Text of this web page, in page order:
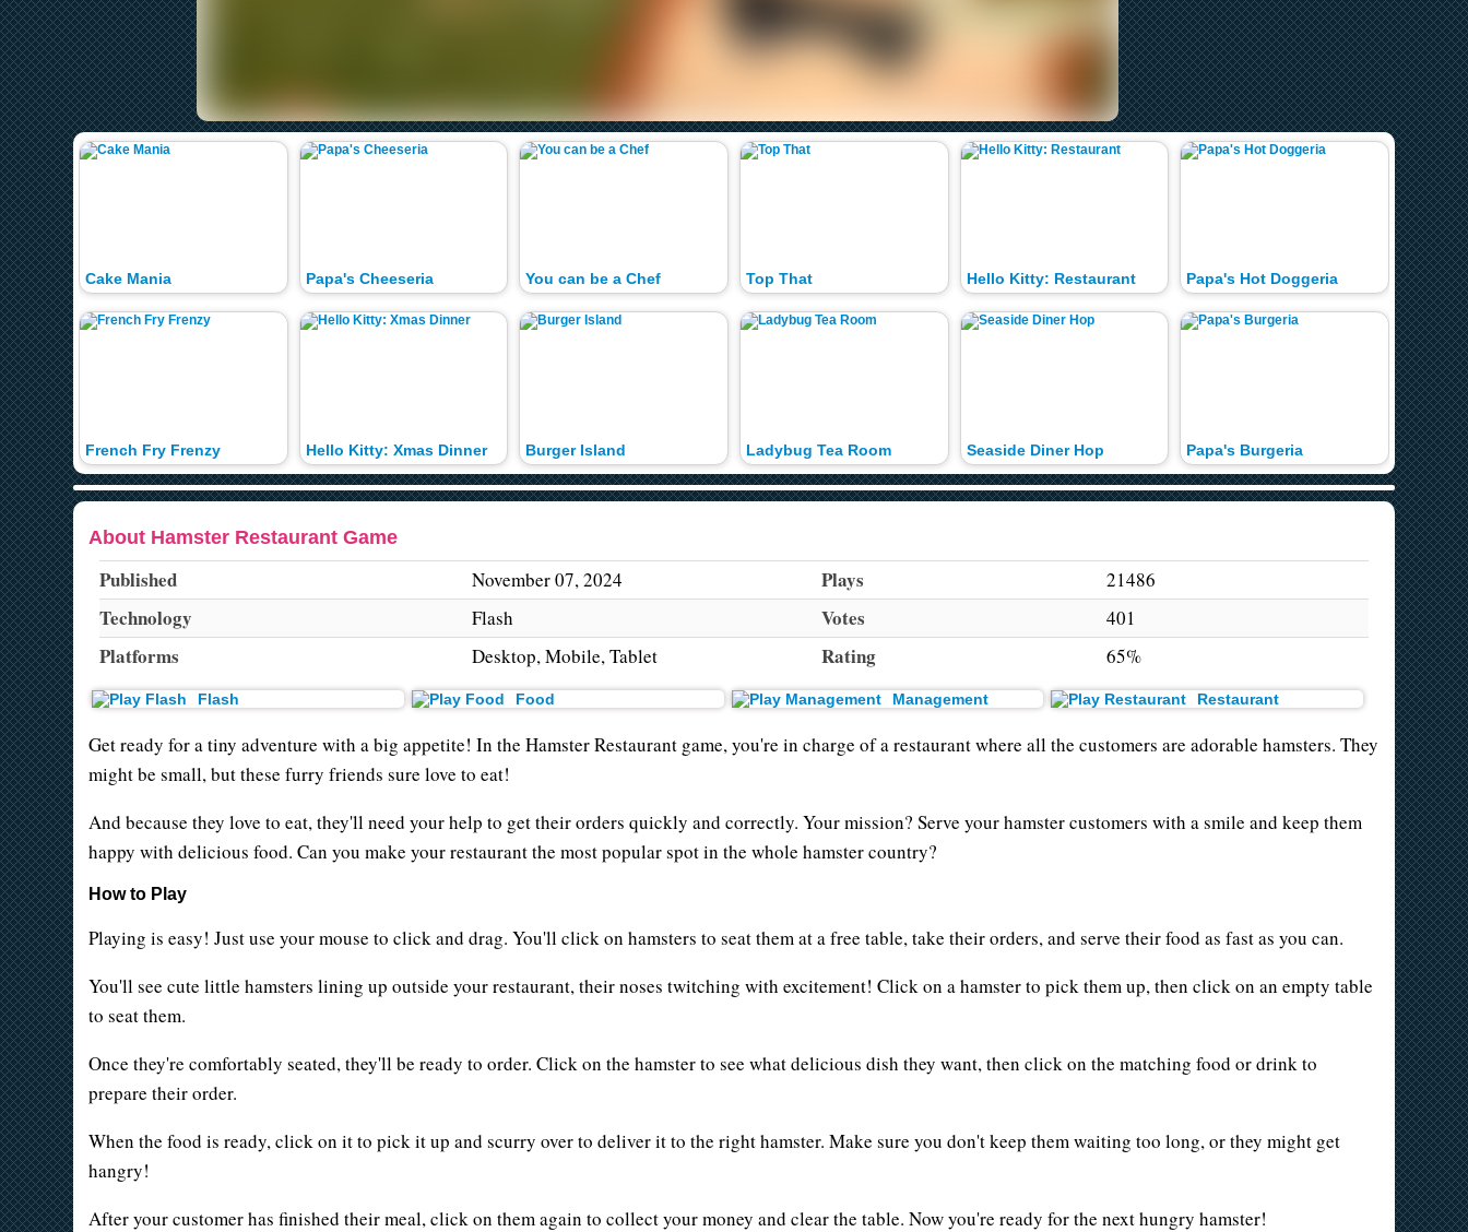
Cake Mania
French Fry Frenzy
Papa's Cheeseria
Hello Kitty: Xmas Dinner
You can be a Chef
Burger Island
Top That
Ladybug Tea Room
Hello Kitty: Restaurant
Seaside Diner Hop
Papa's Hot Doggeria
Papa's Burgeria Hot
About Hamster Restaurant Game
Published November 07, 2024
Technology Flash
Platforms Desktop, Mobile, Tablet
Plays 21486
Votes 401
Rating 65%
Flash Food Management Restaurant
Get ready for a tiny adventure with a big appetite! In the Hamster Restaurant game, you're in charge of a restaurant where all the customers are adorable hamsters. They
might be small, but these furry friends sure love to eat!
And because they love to eat, they'll need your help to get their orders quickly and correctly. Your mission? Serve your hamster customers with a smile and keep them
happy with delicious food. Can you make your restaurant the most popular spot in the whole hamster country?
How to Play
Playing is easy! Just use your mouse to click and drag. You'll click on hamsters to seat them at a free table, take their orders, and serve their food as fast as you can.
You'll see cute little hamsters lining up outside your restaurant, their noses twitching with excitement! Click on a hamster to pick them up, then click on an empty table
to seat them.
Once they're comfortably seated, they'll be ready to order. Click on the hamster to see what delicious dish they want, then click on the matching food or drink to
prepare their order.
When the food is ready, click on it to pick it up and scurry over to deliver it to the right hamster. Make sure you don't keep them waiting too long, or they might get
hangry!
After your customer has finished their meal, click on them again to collect your money and clear the table. Now you're ready for the next hungry hamster!